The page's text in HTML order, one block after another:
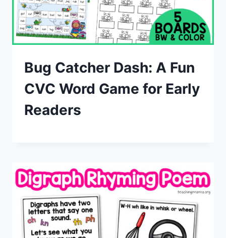
Bug Catcher Dash: A Fun
CVC Word Game for Early
Readers